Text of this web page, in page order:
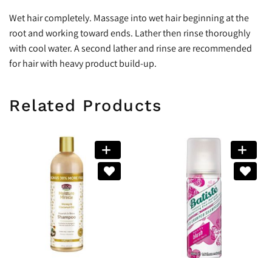
Wet hair completely. Massage into wet hair beginning at the
root and working toward ends. Lather then rinse thoroughly
with cool water. A second lather and rinse are recommended
for hair with heavy product build-up.
Related Products